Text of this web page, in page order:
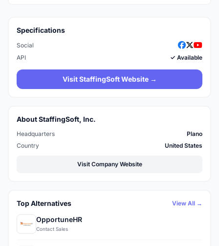
Specifications
Social
API
✓ Available
Visit StaffingSoft Website →
About StaffingSoft, Inc.
Headquarters
Plano
Country
United States
Visit Company Website
Top Alternatives View All →
OpportuneHR
Contact Sales